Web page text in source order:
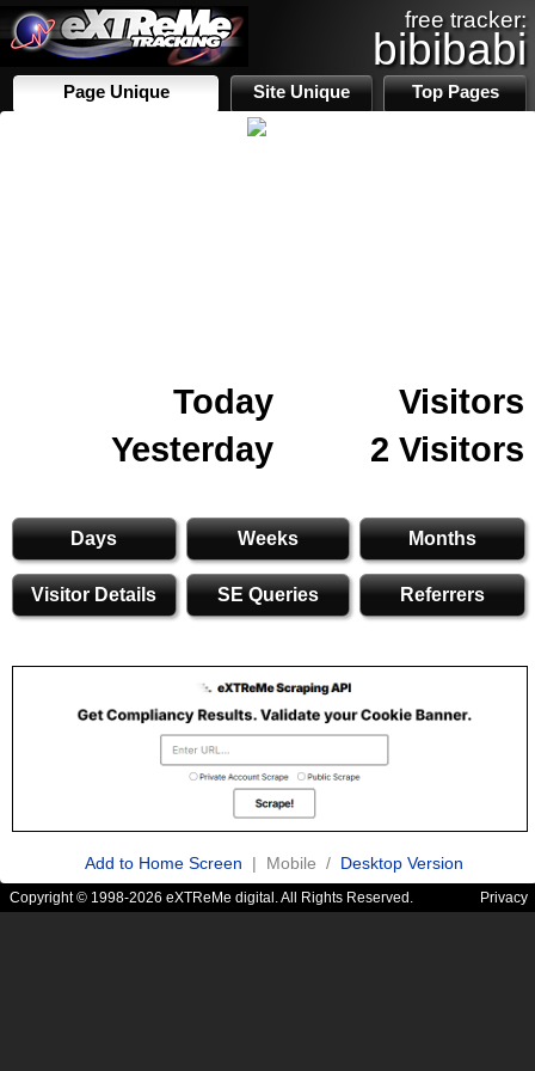
free tracker:
bibibabi
Page Unique Site Unique Top Pages
Today
Visitors
Yesterday
2 Visitors
Days Weeks Months
Visitor Details SE Queries Referrers
Add to Home Screen | Mobile / Desktop Version
Copyright © 1998-2026 eXTReMe digital. All Rights Reserved. Privacy